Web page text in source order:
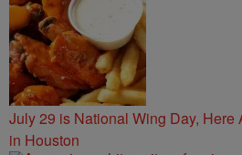
July 29 is National Wing Day, Here
in Houston